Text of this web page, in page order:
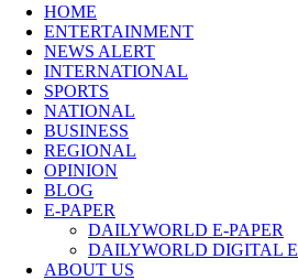
HOME
ENTERTAINMENT
NEWS ALERT
INTERNATIONAL
SPORTS
NATIONAL
BUSINESS
REGIONAL
OPINION
BLOG
E-PAPER
DAILYWORLD E-PAPER
DAILYWORLD DIGITAL
ABOUT US